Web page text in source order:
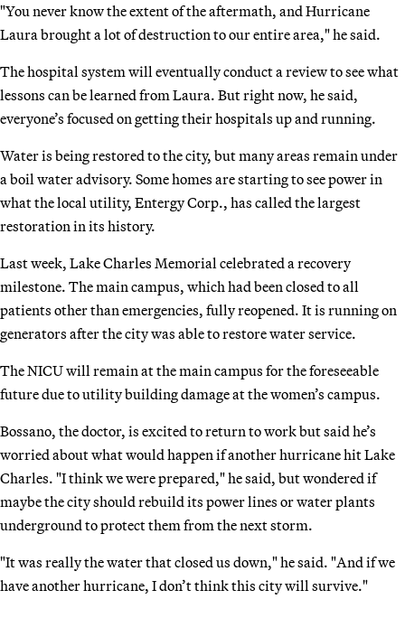
"You never know the extent of the aftermath, and Hurricane
Laura brought a lot of destruction to our entire area," he said.
The hospital system will eventually conduct a review to see what
lessons can be learned from Laura. But right now, he said,
everyone’s focused on getting their hospitals up and running.
Water is being restored to the city, but many areas remain under
a boil water advisory. Some homes are starting to see power in
what the local utility, Entergy Corp., has called the largest
restoration in its history.
Last week, Lake Charles Memorial celebrated a recovery
milestone. The main campus, which had been closed to all
patients other than emergencies, fully reopened. It is running on
generators after the city was able to restore water service.
The NICU will remain at the main campus for the foreseeable
future due to utility building damage at the women’s campus.
Bossano, the doctor, is excited to return to work but said he’s
worried about what would happen if another hurricane hit Lake
Charles. "I think we were prepared," he said, but wondered if
maybe the city should rebuild its power lines or water plants
underground to protect them from the next storm.
"It was really the water that closed us down," he said. "And if we
have another hurricane, I don’t think this city will survive."